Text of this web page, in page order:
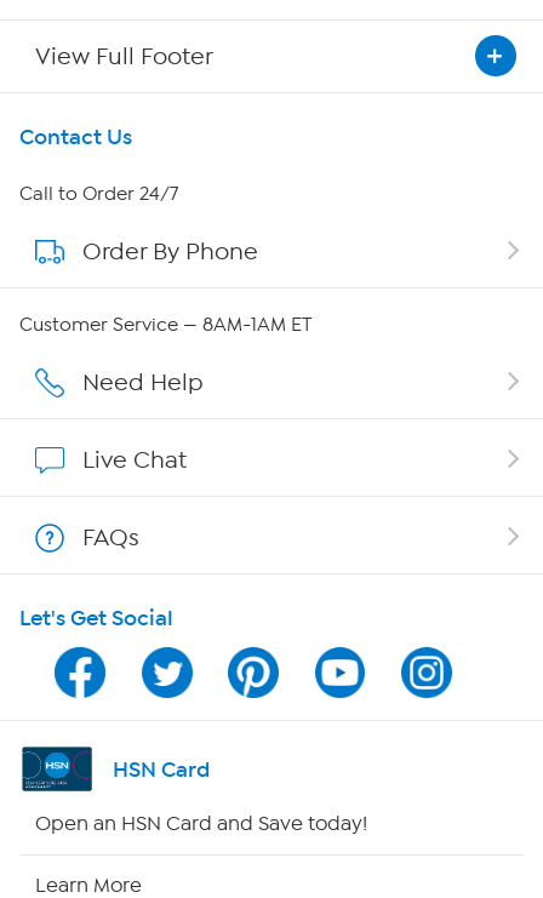
View Full Footer
Get To Know Us
About HSN
About QVC Group
Affiliate Program
Program Guide
Channel Finder
Shop By Remote
Contact Us
Call to Order 24/7
Order By Phone
Customer Service — 8AM-1AM ET
Need Help
Live Chat
FAQs
Let's Get Social
HSN Card
Open an HSN Card and Save today!
Learn More